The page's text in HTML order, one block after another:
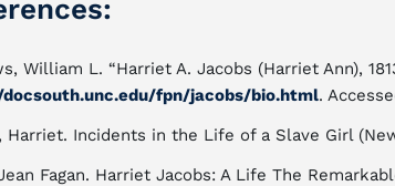
William L. “Harriet A. Jacobs (Harriet Ann),
fpn/jacobs/bio.html.
Harriet. Incidents in the Life of a Slave Girl
Fagan. Harriet Jacobs: A Life The